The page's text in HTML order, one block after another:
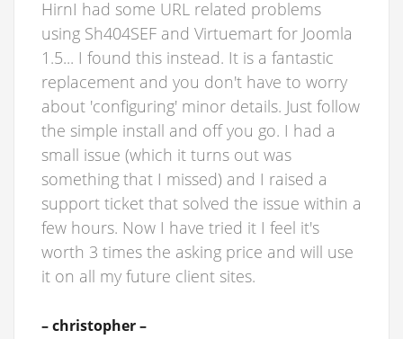
HirnI had some URL related problems
using Sh404SEF and Virtuemart for Joomla
1.5... I found this instead. It is a fantastic
replacement and you don't have to worry
about 'configuring' minor details. Just follow
the simple install and off you go. I had a
small issue (which it turns out was
something that I missed) and I raised a
support ticket that solved the issue within a
few hours. Now I have tried it I feel it's
worth 3 times the asking price and will use
it on all my future client sites.
– christopher –